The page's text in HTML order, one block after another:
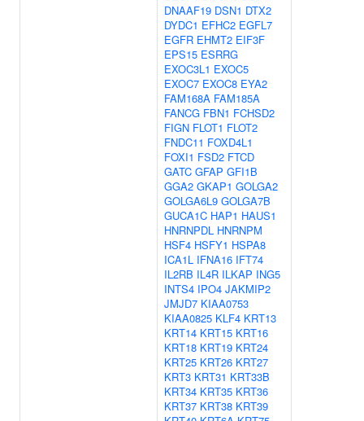
DNAAF19 DSN1 DTX2
DYDC1 EFHC2 EGFL7
EGFR EHMT2 EIF3F
EPS15 ESRRG
EXOC3L1 EXOC5
EXOC7 EXOC8 EYA2
FAM168A FAM185A
FANCG FBN1 FCHSD2
FIGN FLOT1 FLOT2
FNDC11 FOXD4L1
FOXI1 FSD2 FTCD
GATC GFAP GFI1B
GGA2 GKAP1 GOLGA2
GOLGA6L9 GOLGA7B
GUCA1C HAP1 HAUS1
HNRNPDL HNRNPM
HSF4 HSFY1 HSPA8
ICA1L IFNA16 IFT74
IL2RB IL4R ILKAP ING5
INTS4 IPO4 JAKMIP2
JMJD7 KIAA0753
KIAA0825 KLF4 KRT13
KRT14 KRT15 KRT16
KRT18 KRT19 KRT24
KRT25 KRT26 KRT27
KRT3 KRT31 KRT33B
KRT34 KRT35 KRT36
KRT37 KRT38 KRT39